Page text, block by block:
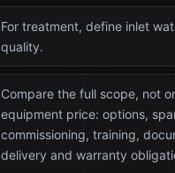
For treatment, define inlet
quality.
Compare the full scope, not
equipment price: options,
commissioning, training,
delivery and warranty